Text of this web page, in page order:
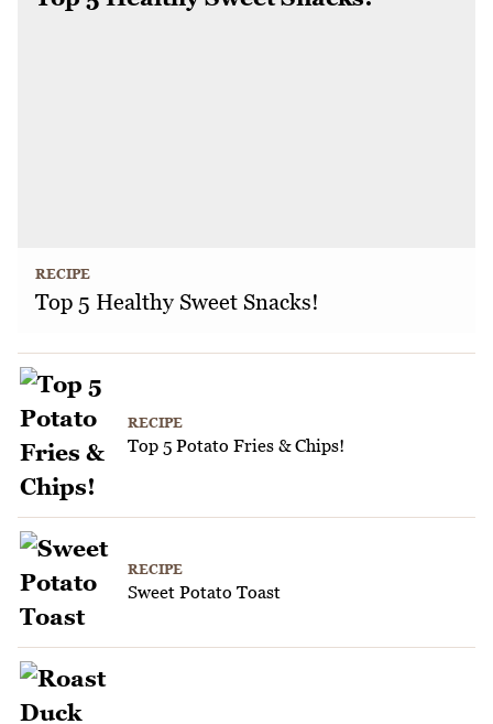
RECIPE
Top 5 Healthy Sweet Snacks!
RECIPE
Top 5 Potato Fries & Chips!
RECIPE
Sweet Potato Toast